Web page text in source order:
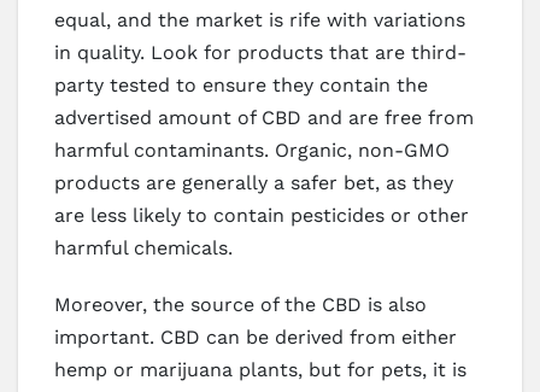
equal, and the market is rife with variations
in quality. Look for products that are third-
party tested to ensure they contain the
advertised amount of CBD and are free from
harmful contaminants. Organic, non-GMO
products are generally a safer bet, as they
are less likely to contain pesticides or other
harmful chemicals.
Moreover, the source of the CBD is also
important. CBD can be derived from either
hemp or marijuana plants, but for pets, it is